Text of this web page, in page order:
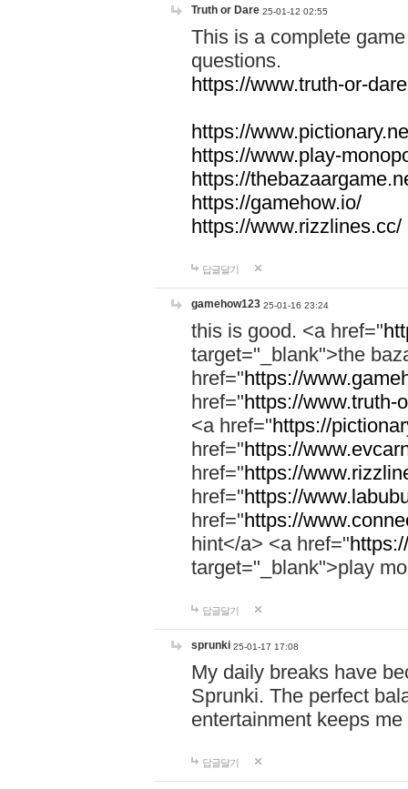
Truth or Dare 25-01-12 02:55
This is a complete
questions.
https://www.truth-or-
https://
https://www.play-
https://
https://gamehow.io/
https://www.rizzlines.cc/
답글달기
gamehow123 25-01-16 23:24
this is good. <a href="
target="_blank">the
href="https://
href="https://www.truth-
<a href="https://
href="https://
href="https://
href="https://
href="https://
hint</a> <a href="
target="_blank">play
답글달기
sprunki 25-01-17 17:08
My daily breaks have
Sprunki. The perfect
entertainment keeps
답글달기